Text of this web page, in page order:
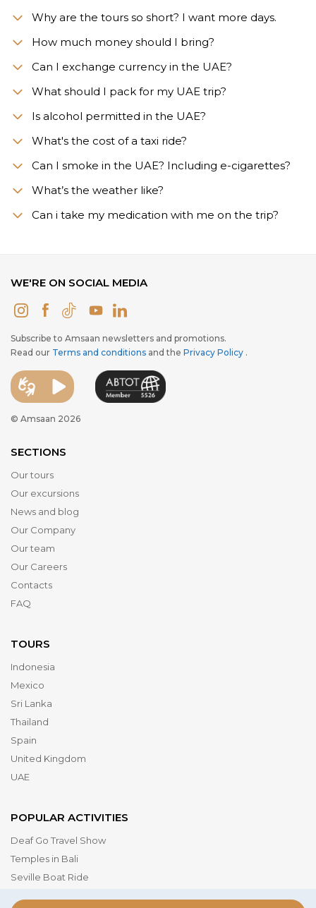
Why are the tours so short? I want more days.
How much money should I bring?
Can I exchange currency in the UAE?
What should I pack for my UAE trip?
Is alcohol permitted in the UAE?
What's the cost of a taxi ride?
Can I smoke in the UAE? Including e-cigarettes?
What’s the weather like?
Сan i take my medication with me on the trip?
WE'RE ON SOCIAL MEDIA
Subscribe to Amsaan newsletters and promotions.
Read our Terms and conditions and the Privacy Policy .
© Amsaan 2026
SECTIONS
Our tours
Our excursions
News and blog
Our Company
Our team
Our Careers
Contacts
FAQ
TOURS
Indonesia
Mexico
Sri Lanka
Thailand
Spain
United Kingdom
UAE
POPULAR ACTIVITIES
Deaf Go Travel Show
Temples in Bali
Seville Boat Ride